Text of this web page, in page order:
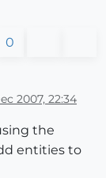
0
2007, 22:34
the
entities to